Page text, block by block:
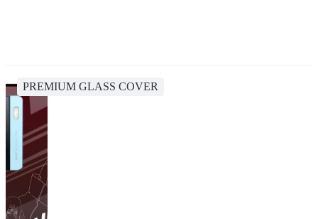
PREMIUM GLASS COVER